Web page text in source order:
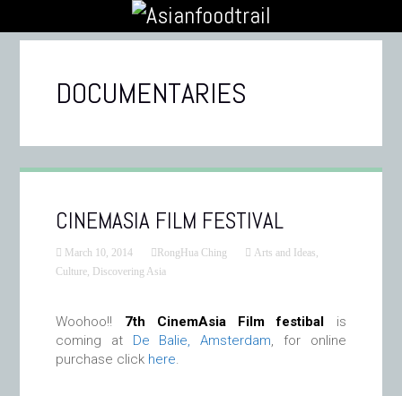
DOCUMENTARIES
CINEMASIA FILM FESTIVAL
March 10, 2014 RongHua Ching Arts and Ideas,
Culture, Discovering Asia
Woohoo!! 7th CinemAsia Film festibal is
coming at De Balie, Amsterdam, for online
purchase click here.